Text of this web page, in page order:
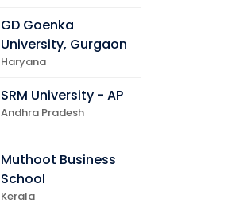
GD Goenka
University, Gurgaon
Haryana
SRM University - AP
Andhra Pradesh
Muthoot Business
School
Kerala